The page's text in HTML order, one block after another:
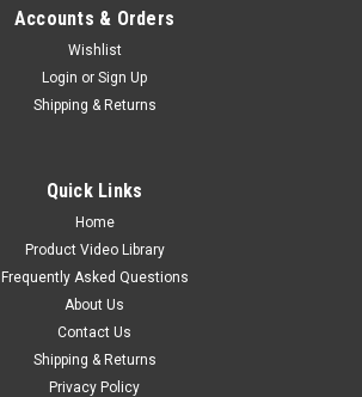
Accounts & Orders
Wishlist
Login or Sign Up
Shipping & Returns
Quick Links
Home
Product Video Library
Frequently Asked Questions
About Us
Contact Us
Shipping & Returns
Privacy Policy